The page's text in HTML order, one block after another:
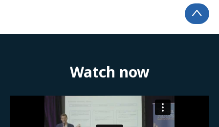
Watch now